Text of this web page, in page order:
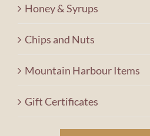
Honey & Syrups
Chips and Nuts
Mountain Harbour Items
Gift Certificates